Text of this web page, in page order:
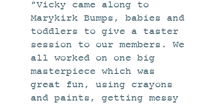
“Vicky came along to
Marykirk Bumps, babies and
toddlers to give a taster
session to our members. We
all worked on one big
masterpiece which was
great fun, using crayons
and paints, getting messy